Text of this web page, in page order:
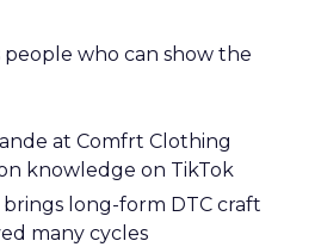
who can show the
at Comfrt Clothing
knowledge on TikTok
brings long-form DTC craft
many cycles